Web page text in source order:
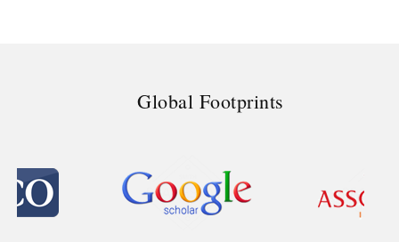
Global Footprints